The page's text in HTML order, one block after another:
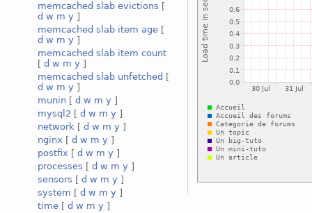
memcached slab evictions [
d w m y ]
memcached slab item age [
d w m y ]
memcached slab item count
[ d w m y ]
memcached slab unfetched [
d w m y ]
munin [ d w m y ]
mysql2 [ d w m y ]
network [ d w m y ]
nginx [ d w m y ]
postfix [ d w m y ]
processes [ d w m y ]
sensors [ d w m y ]
system [ d w m y ]
time [ d w m y ]